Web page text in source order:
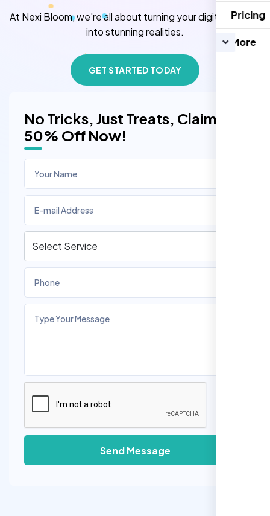
Pricing
More
No Tricks, Just Treats, Claim
50% Off Now!
Send Message
At Nexi Bloom, we're all about turning your digital dreams
into stunning realities.
GET STARTED TODAY